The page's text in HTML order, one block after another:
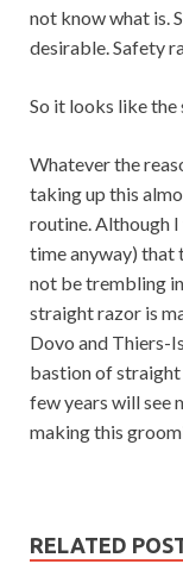
not know what is.
desirable. Safety
So it looks like
Whatever the
taking up this
routine. Although
time anyway) that
not be trembling
straight razor is
Dovo and Thiers-
bastion of
few years will see
making this
RELATED